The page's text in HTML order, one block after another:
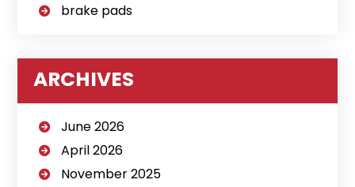
brake pads
ARCHIVES
June 2026
April 2026
November 2025